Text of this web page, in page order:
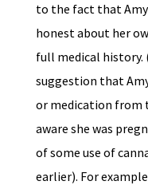
to the fact that
honest about her
full medical history.
suggestion that
or medication from
aware she was
of some use of
earlier). For